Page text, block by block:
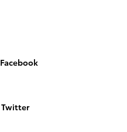
Facebook
Twitter